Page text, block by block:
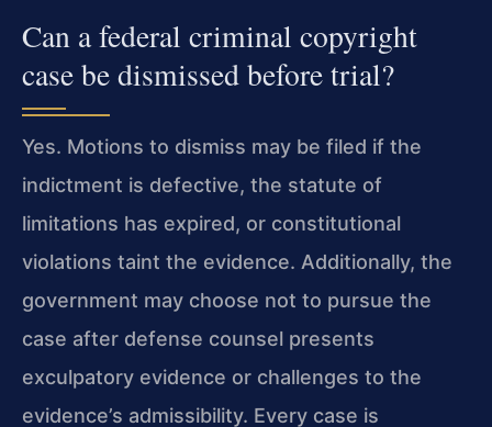
Can a federal criminal copyright
case be dismissed before trial?
Yes. Motions to dismiss may be filed if the
indictment is defective, the statute of
limitations has expired, or constitutional
violations taint the evidence. Additionally, the
government may choose not to pursue the
case after defense counsel presents
exculpatory evidence or challenges to the
evidence’s admissibility. Every case is